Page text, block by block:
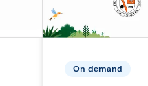
On-demand